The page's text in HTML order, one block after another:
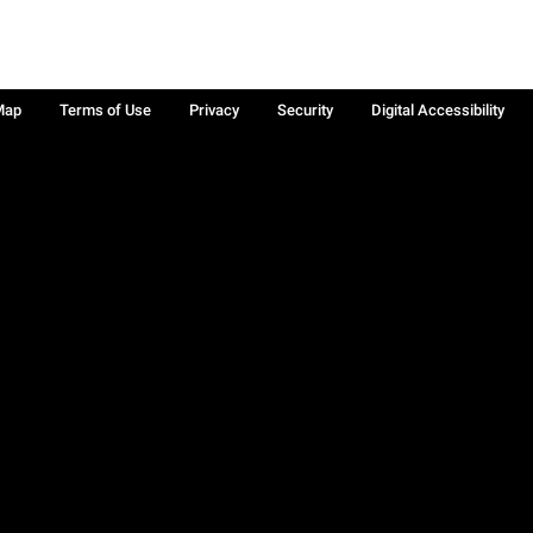
Terms of Use Privacy Security Digital Accessibility